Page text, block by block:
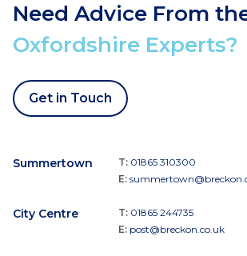
Need Advice From
Oxfordshire Experts?
Get in Touch
Summertown T: 01865 310300
E:
City Centre T: 01865 244735
E: post@breckon.co.uk